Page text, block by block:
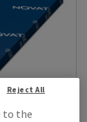
to the
Reject All